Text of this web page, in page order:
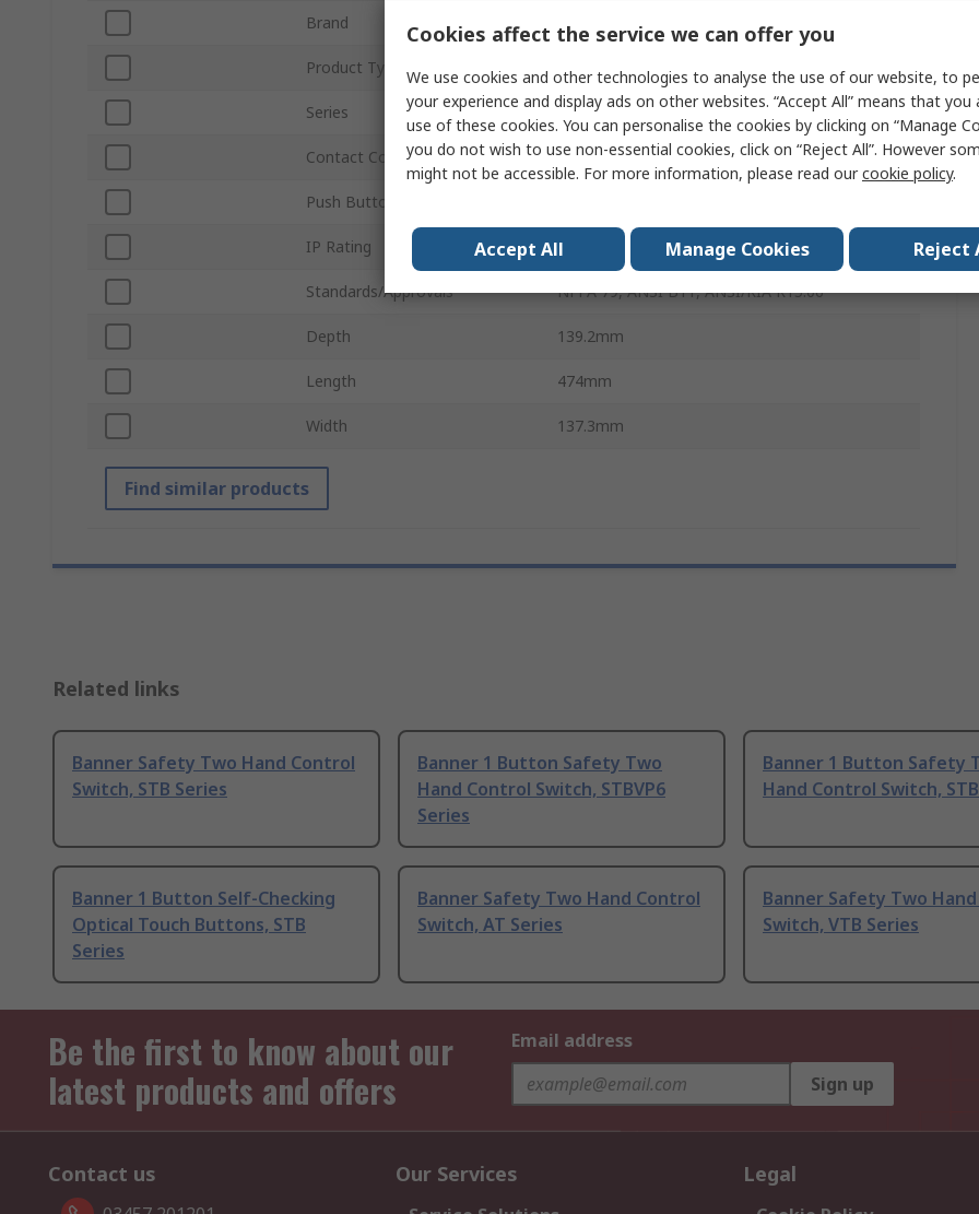
Brand Banner
Product Type Safety Two Hand Control Switch
Series STB
Contact Configuration 1 NO/1 NC
Push Button Actuation
IP Rating IP20
Standards/Approvals NFPA 79, ANSI B11, ANSI/RIA R15.06
Depth 139.2mm
Length 474mm
Width 137.3mm
Find similar products
Related links
Banner Safety Two Hand Control
Switch, STB Series
Banner 1 Button Safety Two
Hand Control Switch, STBVP6
Series
Banner 1 Button Safety
Hand Control Switch,
Banner 1 Button Self-Checking
Optical Touch Buttons, STB
Series
Banner Safety Two Hand Control
Switch, AT Series
Banner Safety Two
Switch, VTB Series
Be the first to know about our
latest products and offers
Email address
Sign up
Contact us Our Services Legal
Cookies affect the service we can offer you
We use cookies and other technologies to analyse the use of our website, to
your experience and display ads on other websites. “Accept All” means that
use of these cookies. You can personalise the cookies by clicking on “Manage
you do not wish to use non-essential cookies, click on “Reject All”. However
might not be accessible. For more information, please read ourcookie policy.
Accept All Manage Cookies Reject